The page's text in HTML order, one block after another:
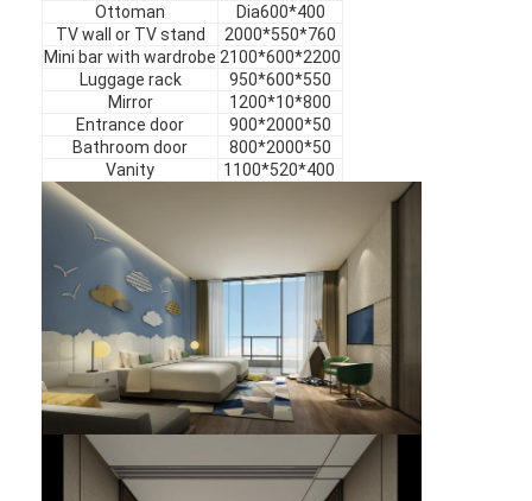
Hotel Furniture
Villa Furniture
Apartment Furniture
Commercial Club Furniture
Dining Room Furniture
Office Furniture
Fixture Furniture
Upholstered Furniture
Ottoman
Dia600*400
TV wall or TV stand
2000*550*760
Mini bar with wardrobe 2100*600*2200
Luggage rack
950*600*550
Mirror
1200*10*800
Entrance door
900*2000*50
Bathroom door
800*2000*50
Vanity
1100*520*400